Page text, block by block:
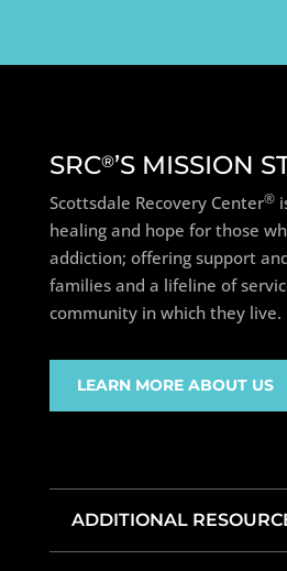
SRC®’S MISSION
Scottsdale Recovery Center®
healing and hope for those
addiction; offering support
families and a lifeline of
community in which they live.
LEARN MORE ABOUT US
ADDITIONAL